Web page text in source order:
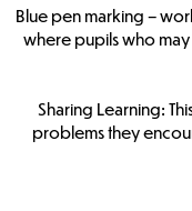
Blue pen marking –
where pupils who
Sharing Learning:
problems they